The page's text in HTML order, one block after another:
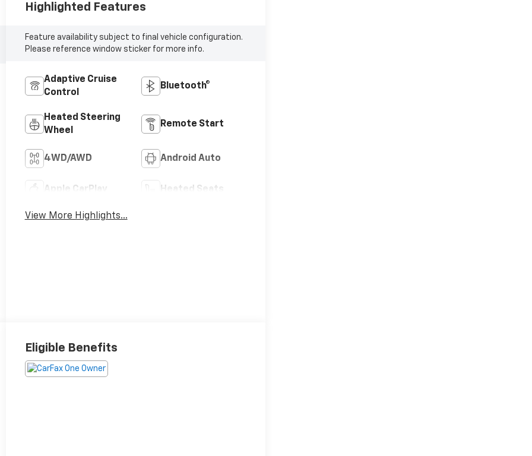
Highlighted Features
Feature availability subject to final vehicle configuration.
Please reference window sticker for more info.
Adaptive Cruise
Control
Bluetooth®
Heated Steering
Wheel
Remote Start
4WD/AWD Android Auto
Apple CarPlay Heated Seats
View More Highlights...
Eligible Benefits